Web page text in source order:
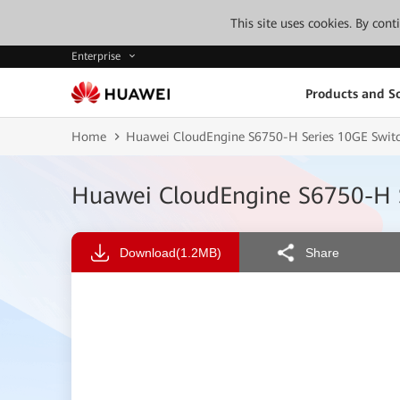
This site uses cookies. By
Enterprise
Products and
Home Huawei CloudEngine S6750-H Series 10GE
Huawei CloudEngine S6750-H
Download(1.2MB) Share